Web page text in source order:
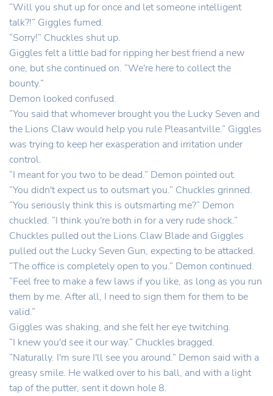
“Will you shut up for once and let someone intelligent
talk?!” Giggles fumed.
“Sorry!” Chuckles shut up.
Giggles felt a little bad for ripping her best friend a new
one, but she continued on. “We're here to collect the
bounty.”
Demon looked confused.
“You said that whomever brought you the Lucky Seven and
the Lions Claw would help you rule Pleasantville.” Giggles
was trying to keep her exasperation and irritation under
control.
“I meant for you two to be dead.” Demon pointed out.
“You didn't expect us to outsmart you.” Chuckles grinned.
“You seriously think this is outsmarting me?” Demon
chuckled. “I think you're both in for a very rude shock.”
Chuckles pulled out the Lions Claw Blade and Giggles
pulled out the Lucky Seven Gun, expecting to be attacked.
“The office is completely open to you.” Demon continued.
“Feel free to make a few laws if you like, as long as you run
them by me. After all, I need to sign them for them to be
valid.”
Giggles was shaking, and she felt her eye twitching.
“I knew you'd see it our way.” Chuckles bragged.
“Naturally. I'm sure I'll see you around.” Demon said with a
greasy smile. He walked over to his ball, and with a light
tap of the putter, sent it down hole 8.